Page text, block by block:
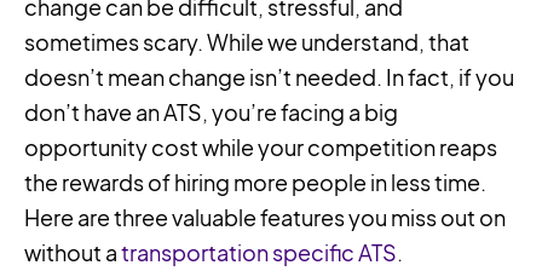
change can be difficult, stressful, and
sometimes scary. While we understand, that
doesn’t mean change isn’t needed. In fact, if you
don’t have an ATS, you’re facing a big
opportunity cost while your competition reaps
the rewards of hiring more people in less time.
Here are three valuable features you miss out on
without atransportation specific ATS.